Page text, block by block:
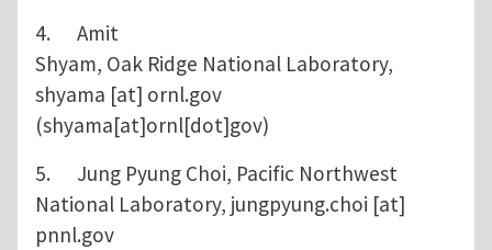
4. Amit
Shyam, Oak Ridge National Laboratory,
shyama [at] ornl.gov
(shyama[at]ornl[dot]gov)
5. Jung Pyung Choi, Pacific Northwest
National Laboratory, jungpyung.choi [at]
pnnl.gov